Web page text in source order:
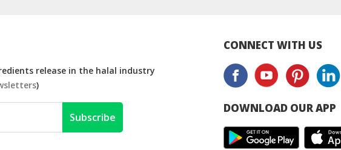
release in the halal industry
)
Subscribe
CONNECT WITH US
DOWNLOAD OUR APP